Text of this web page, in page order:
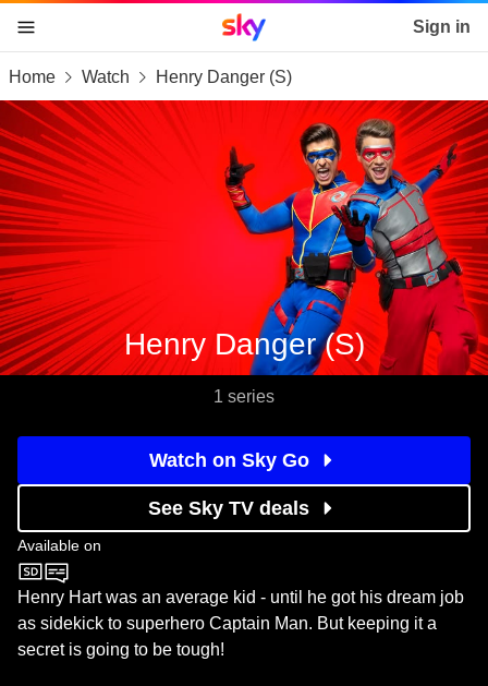
skip to content
skip to footer
skip to the web assistant
Sky home page Sign in
Home Watch Henry Danger (S)
Henry Danger (S)
1 series
Watch on Sky Go
See Sky TV deals
Available on
Nickelodeon
Henry Hart was an average kid - until he got his dream job
as sidekick to superhero Captain Man. But keeping it a
secret is going to be tough!